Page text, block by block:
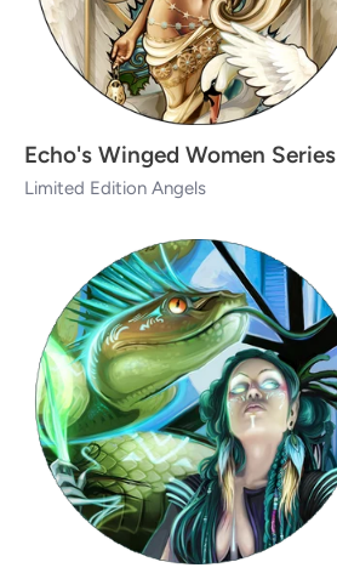
Echo's Winged Women Series
Limited Edition Angels